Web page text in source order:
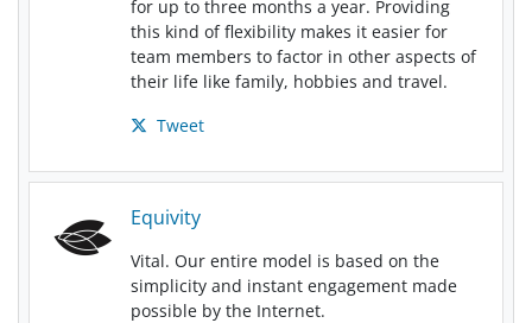
for up to three months a year. Providing
this kind of flexibility makes it easier for
team members to factor in other aspects of
their life like family, hobbies and travel.
Tweet
Equivity
Vital. Our entire model is based on the
simplicity and instant engagement made
possible by the Internet.